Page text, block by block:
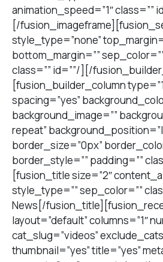
animation_speed=”1″ class=””
[/
style_type=”none”
bottom_margin=””
class=”” id=””/][/
[fusion_builder_column
spacing=”yes”
background_image=””
repeat”
border_size=”0px”
border_style=”” padding=””
[fusion_title size=”2″
style_type=”” sep_color=””
News[/
layout=”default” columns=”1″
cat_slug=”videos”
thumbnail=”yes” title=”yes”